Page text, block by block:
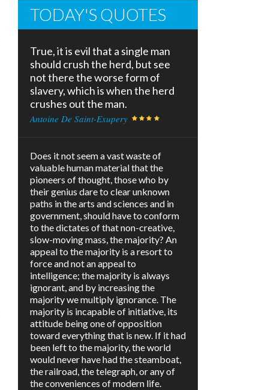
TODAY'S QUOTES
True, it is evil that a single man
should crush the herd, but see
not there the worse form of
slavery, which is when the herd
crushes out the man.
Antoine De Saint-Exupery
Does it not seem a vast waste of
valuable human material that the
pioneers of thought, those who by
their genius dare to clear unknown
paths in the arts and sciences and in
government, should have to conform
to the dictates of that non-creative,
slow-moving mass, the majority? An
appeal to the majority is a resort to
force and not an appeal to
intelligence; the majority is always
ignorant, and by increasing the
majority we multiply ignorance. The
majority is incapable of initiative, its
attitude being one of opposition
toward everything that is new. If it had
been left to the majority, the world
would never have had the steamboat,
the railroad, the telegraph, or any of
the conveniences of modern life.